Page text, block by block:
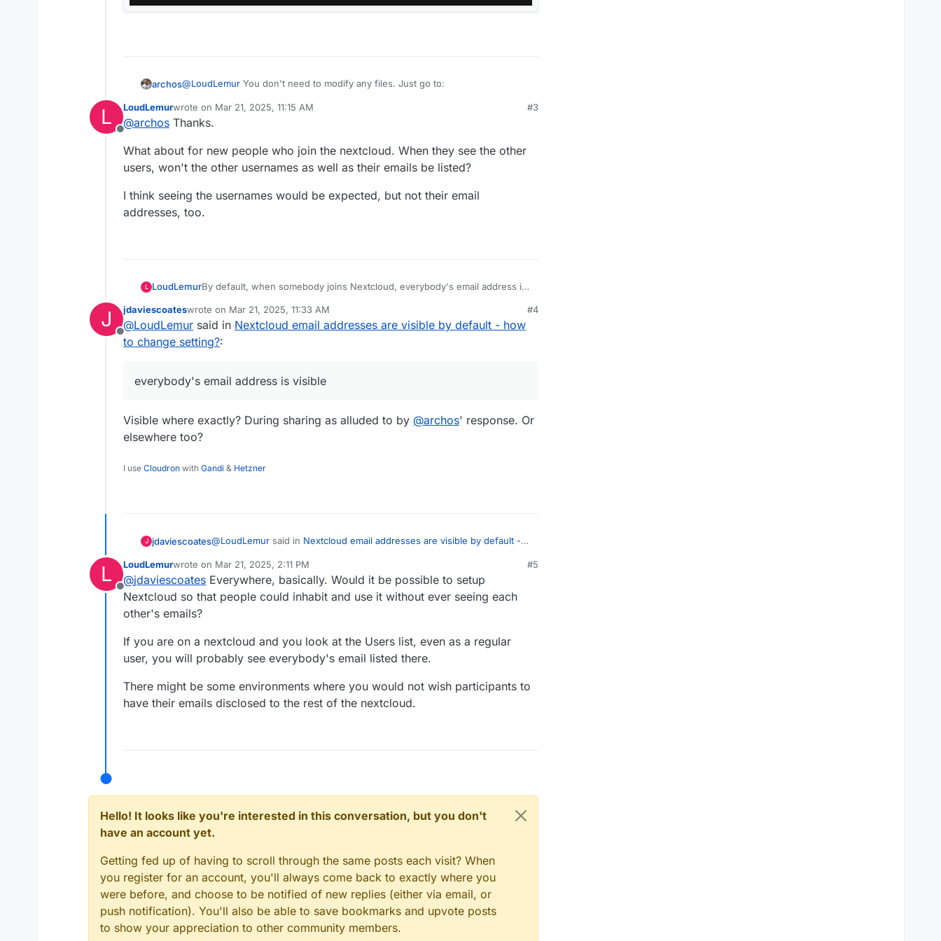
archos@LoudLemur You don't need to modify any files. Just go to:
Admin settings → Sharing → Sharing Privacy settings → Disable user email
address auto-completion
sharing.
L
Offline
LoudLemurwrote on Mar 21, 2025, 11:15 AM
last edited by
#3
@archos Thanks.
What about for new people who join the nextcloud. When they see the other
users, won't the other usernames as well as their emails be listed?
I think seeing the usernames would be expected, but not their email
addresses, too.
L LoudLemurBy default, when somebody joins Nextcloud, everybody's email address is
there an easy way to set the default to not visible?
One user mentioned this trick, but it is hard to find that file/folder using the
file browser.
Edit this file more less in the line 308:
self::PROPERTY_EMAIL =>
‘scope’ => self::VISIBILITY_CONTACTS_ONLY,
‘verified’ => self::NOT_VERIFIED,
[
‘value’ => $user->getEMailAddress(),
],
The problem is that the file might be overwrited in an update.
J
Offline
jdaviescoateswrote on Mar 21, 2025, 11:33 AM
last edited by
#4
@LoudLemur said in Nextcloud email addresses are visible by default - how
to change setting?:
everybody's email address is visible
Visible where exactly? During sharing as alluded to by @archos' response. Or
elsewhere too?
I use Cloudron with Gandi & Hetzner
J jdaviescoates@LoudLemur said in Nextcloud email addresses are visible by default -
everybody's email address is visible
L
Offline
LoudLemurwrote on Mar 21, 2025, 2:11 PM
last edited by
#5
@jdaviescoates Everywhere, basically. Would it be possible to setup
Nextcloud so that people could inhabit and use it without ever seeing each
other's emails?
If you are on a nextcloud and you look at the Users list, even as a regular
user, you will probably see everybody's email listed there.
There might be some environments where you would not wish participants to
have their emails disclosed to the rest of the nextcloud.
Hello! It looks like you're interested in this conversation, but you don't
have an account yet.
Getting fed up of having to scroll through the same posts each visit? When
you register for an account, you'll always come back to exactly where you
were before, and choose to be notified of new replies (either via email, or
push notification). You'll also be able to save bookmarks and upvote posts
to show your appreciation to other community members.